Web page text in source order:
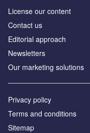
License our content
Contact us
Editorial approach
Newsletters
Our marketing solutions
Privacy policy
Terms and conditions
Sitemap